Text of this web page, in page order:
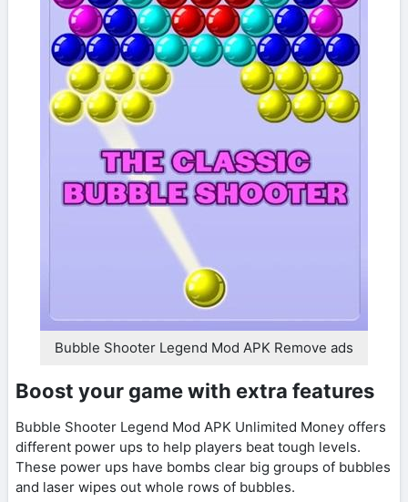
Bubble Shooter Legend Mod APK Remove ads
Boost your game with extra features
Bubble Shooter Legend Mod APK Unlimited Money offers
different power ups to help players beat tough levels.
These power ups have bombs clear big groups of bubbles
and laser wipes out whole rows of bubbles.